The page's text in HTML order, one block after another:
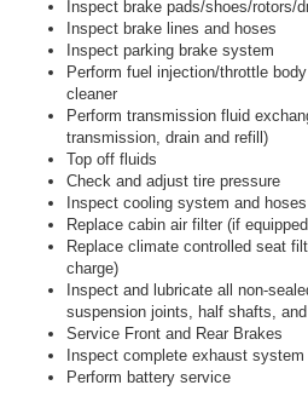
Inspect brake pads/shoes/rotors/
Inspect brake lines and hoses
Inspect parking brake system
Perform fuel injection/throttle
cleaner
Perform transmission fluid
transmission, drain and refill)
Top off fluids
Check and adjust tire pressure
Inspect cooling system and hoses
Replace cabin air filter (if
Replace climate controlled seat
charge)
Inspect and lubricate all non-
suspension joints, half shafts,
Service Front and Rear Brakes
Inspect complete exhaust
Perform battery service